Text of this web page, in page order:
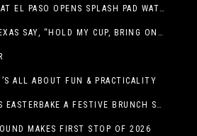
THE OUTLET SHOPPES AT EL PASO OPENS SPLASH PAD WATER ATTRACTION
DQ RESTAURANTS IN TEXAS SAY, “HOLD MY CUP, BRING ON THE BLIZZARD TREAT BUCKET”
ALL ABOUT FUN & PRACTICALITY
A SIMPLY SCRUMPTIOUS EASTERBAKE A FESTIVE BRUNCH SPREAD
MAKES FIRST STOP OF 2026